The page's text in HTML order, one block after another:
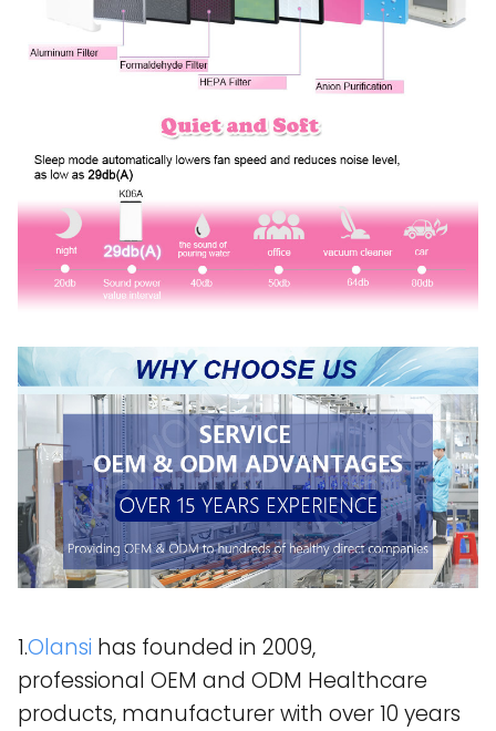
1.Olansi has founded in 2009,
professional OEM and ODM Healthcare
products, manufacturer with over 10 years